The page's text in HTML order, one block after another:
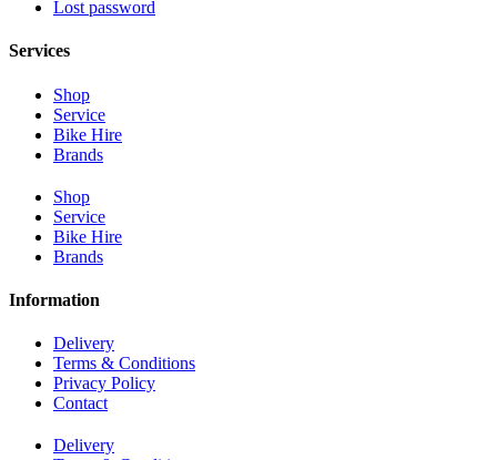
Lost password
Services
Shop
Service
Bike Hire
Brands
Shop
Service
Bike Hire
Brands
Information
Delivery
Terms & Conditions
Privacy Policy
Contact
Delivery